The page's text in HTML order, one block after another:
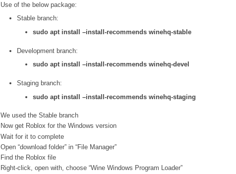
Use of the below package:
Stable branch:
sudo apt install –install-recommends winehq-stable
Development branch:
sudo apt install –install-recommends winehq-devel
Staging branch:
sudo apt install –install-recommends winehq-staging
We used the Stable branch
Now get Roblox for the Windows version
Wait for it to complete
Open “download folder” in “File Manager”
Find the Roblox file
Right-click, open with, choose “Wine Windows Program Loader”